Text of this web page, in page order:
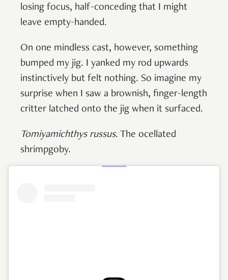
losing focus, half-conceding that I might
leave empty-handed.
On one mindless cast, however, something
bumped my jig. I yanked my rod upwards
instinctively but felt nothing. So imagine my
surprise when I saw a brownish, finger-length
critter latched onto the jig when it surfaced.
Tomiyamichthys russus. The ocellated
shrimpgoby.